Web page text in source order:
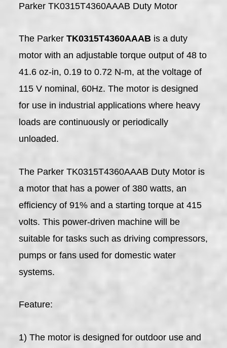
Parker TK0315T4360AAAB Duty Motor
The ParkerTK0315T4360AAAB is a duty
motor with an adjustable torque output of 48 to
41.6 oz-in, 0.19 to 0.72 N-m, at the voltage of
115 V nominal, 60Hz. The motor is designed
for use in industrial applications where heavy
loads are continuously or periodically
unloaded.
The Parker TK0315T4360AAAB Duty Motor is
a motor that has a power of 380 watts, an
efficiency of 91% and a starting torque at 415
volts. This power-driven machine will be
suitable for tasks such as driving compressors,
pumps or fans used for domestic water
systems.
Feature:
1) The motor is designed for outdoor use and